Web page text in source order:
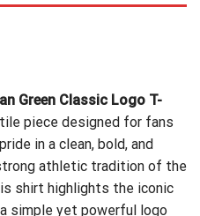
Green Classic Logo T-
piece designed for fans
in a clean, bold, and
athletic tradition of the
shirt highlights the iconic
simple yet powerful logo